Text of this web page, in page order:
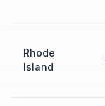
Rhode
Island